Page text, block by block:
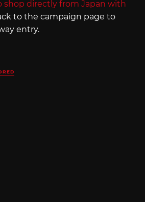
directly from Japan with
to the campaign page to
entry.